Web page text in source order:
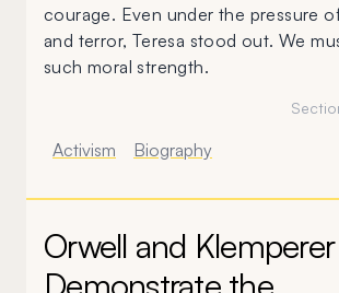
courage. Even under the pressure
and terror, Teresa stood out. We
such moral strength.
Activism Biography
Orwell and Klemperer
Demonstrate the